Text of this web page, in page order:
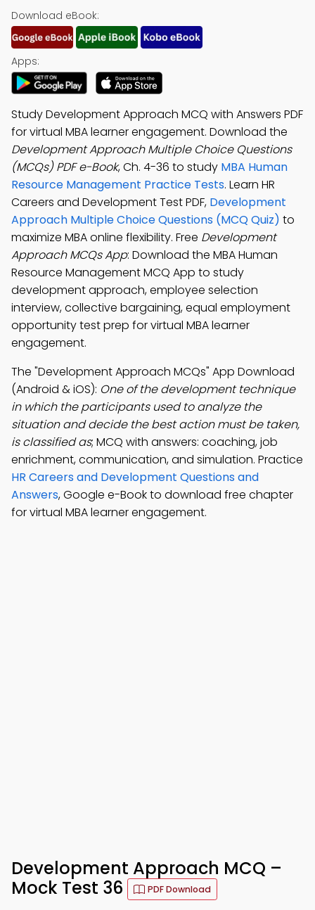
Download eBook:
Apps:
Study Development Approach MCQ with Answers PDF
for virtual MBA learner engagement. Download the
Development Approach Multiple Choice Questions
(MCQs) PDF e-Book, Ch. 4-36 to study MBA Human
Resource Management Practice Tests. Learn HR
Careers and Development Test PDF, Development
Approach Multiple Choice Questions (MCQ Quiz) to
maximize MBA online flexibility. Free Development
Approach MCQs App: Download the MBA Human
Resource Management MCQ App to study
development approach, employee selection
interview, collective bargaining, equal employment
opportunity test prep for virtual MBA learner
engagement.
The "Development Approach MCQs" App Download
(Android & iOS): One of the development technique
in which the participants used to analyze the
situation and decide the best action must be taken,
is classified as; MCQ with answers: coaching, job
enrichment, communication, and simulation. Practice
HR Careers and Development Questions and
Answers, Google e-Book to download free chapter
for virtual MBA learner engagement.
Development Approach MCQ –
Mock Test 36
PDF Download